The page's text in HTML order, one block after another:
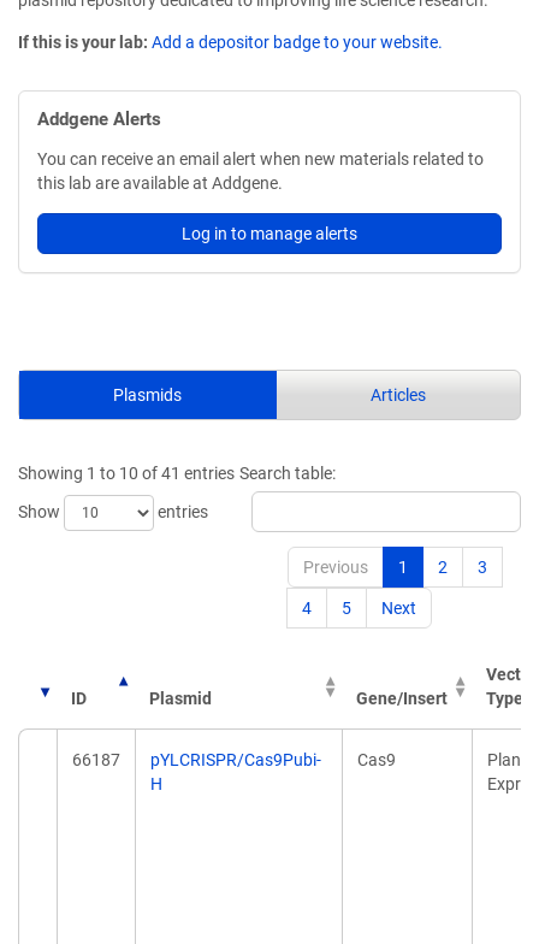
If this is your lab: Add a depositor badge to your website.
Addgene Alerts
You can receive an email alert when new materials related to
this lab are available at Addgene.
Log in to manage alerts
Plasmids Articles
Showing 1 to 10 of 41 entries
Show
entries
Search table:
Previous 1 2 3
4 5 Next
ID Plasmid Gene/Insert
Vector
Type
66187
pYLCRISPR/Cas9Pubi-
H
Cas9
Plant